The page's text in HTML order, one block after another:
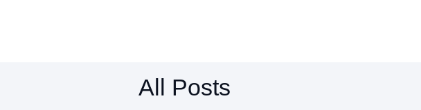
All Posts
INDUSTRIES